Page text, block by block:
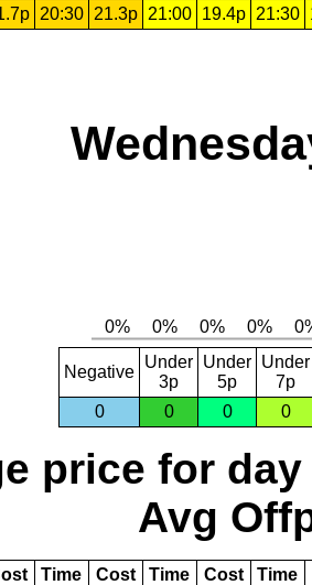
20:30 21.3p 21:00 19.4p 21:30
Negative
Under
3p
Under
5p
Under
7p
0
0 0 0
price for day
Avg
Time Cost Time Cost Time